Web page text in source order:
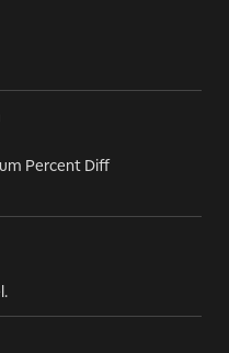
Percent Diff